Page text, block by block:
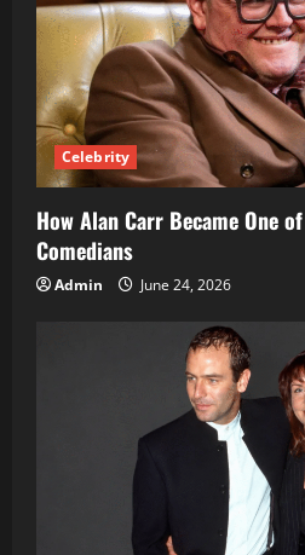
Celebrity
How Alan Carr Became One
Comedians
Admin June 24, 2026